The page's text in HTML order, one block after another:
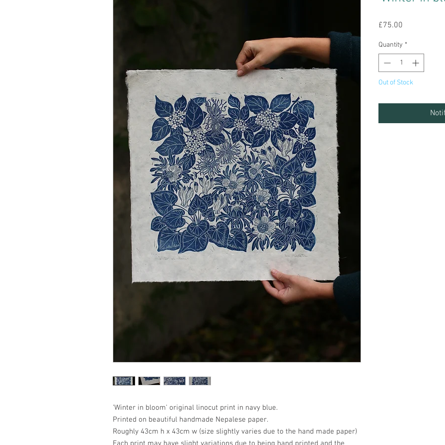
'Winter in bloom' original linocut print in navy blue.
Printed on beautiful handmade Nepalese paper.
Roughly 43cm h x 43cm w (size slightly varies due to the hand made paper)
£75.00
Quantity *
Out of Stock